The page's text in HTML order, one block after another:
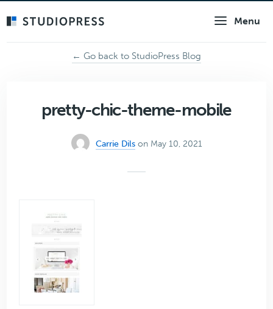
Menu
← Go back to StudioPress Blog
pretty-chic-theme-mobile
Carrie Dils on May 10, 2021